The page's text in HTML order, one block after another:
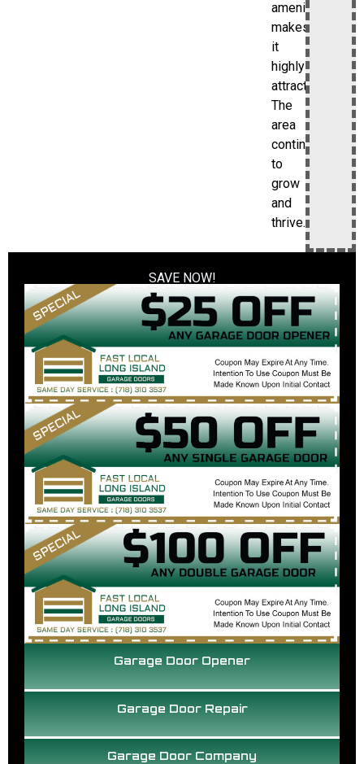
amenities
makes
it
highly
attractive.
The
area
continues
to
grow
and
thrive.
Garage Door Company
Garage Door Repair
Garage Door Opener
SAVE NOW!